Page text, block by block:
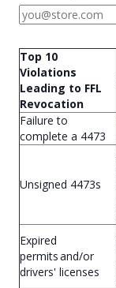
Top 10
Violations
Leading to FFL
Revocation
Failure to
complete a 4473
Unsigned 4473s
Expired
permits and/or
drivers' licenses